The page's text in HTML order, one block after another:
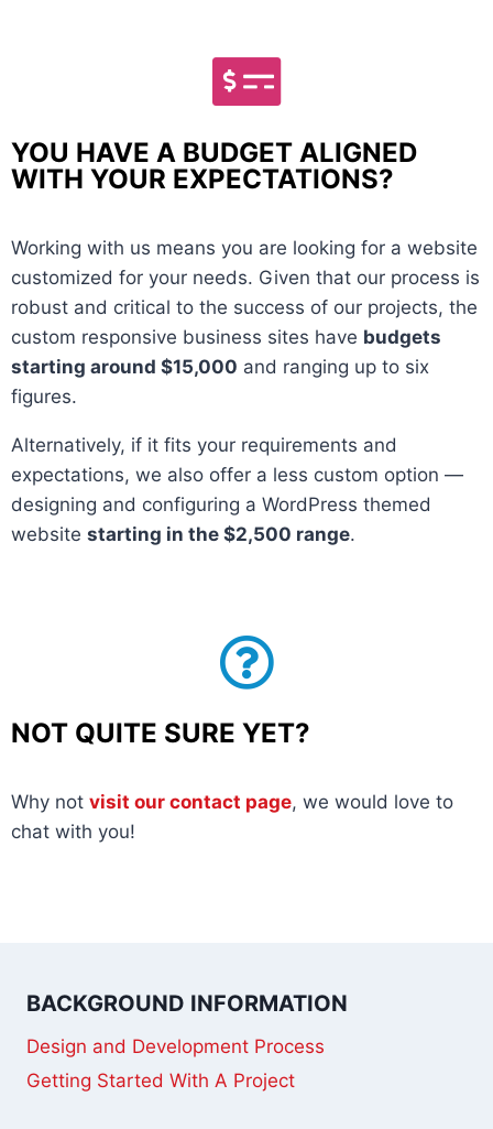
YOU HAVE A BUDGET ALIGNED
WITH YOUR EXPECTATIONS?
Working with us means you are looking for a website
customized for your needs. Given that our process is
robust and critical to the success of our projects, the
custom responsive business sites have budgets
starting around $15,000 and ranging up to six
figures.
Alternatively, if it fits your requirements and
expectations, we also offer a less custom option —
designing and configuring a WordPress themed
website starting in the $2,500 range.
NOT QUITE SURE YET?
Why not visit our contact page, we would love to
chat with you!
BACKGROUND INFORMATION
Design and Development Process
Getting Started With A Project